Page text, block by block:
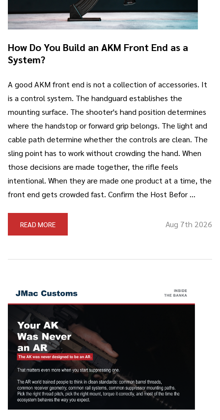
How Do You Build an AKM Front End as a
System?
A good AKM front end is not a collection of accessories. It
is a control system. The handguard establishes the
mounting surface. The shooter's hand position determines
where the handstop or forward grip belongs. The light and
cable path determine whether the controls are clean. The
sling point has to work without crowding the hand. When
those decisions are made together, the rifle feels
intentional. When they are made one product at a time, the
front end gets crowded fast. Confirm the Host Befor …
READ MORE Aug 7th 2026